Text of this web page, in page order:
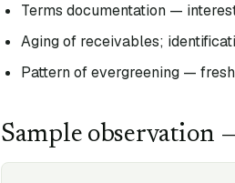
Terms documentation —
Aging of receivables;
Pattern of evergreening —
Sample observation